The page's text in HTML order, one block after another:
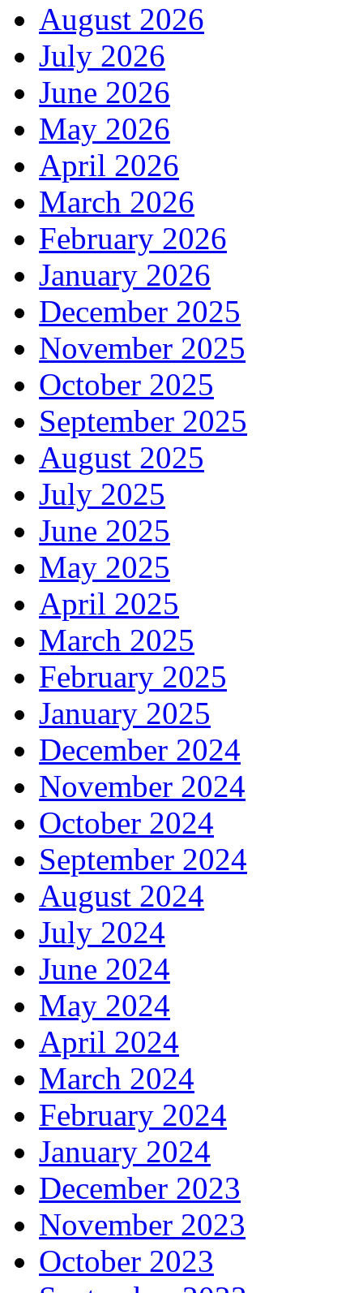
August 2026
July 2026
June 2026
May 2026
April 2026
March 2026
February 2026
January 2026
December 2025
November 2025
October 2025
September 2025
August 2025
July 2025
June 2025
May 2025
April 2025
March 2025
February 2025
January 2025
December 2024
November 2024
October 2024
September 2024
August 2024
July 2024
June 2024
May 2024
April 2024
March 2024
February 2024
January 2024
December 2023
November 2023
October 2023